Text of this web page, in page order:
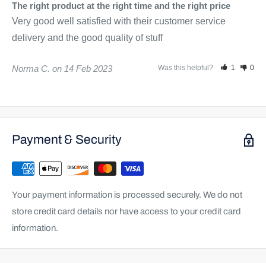
The right product at the right time and the right price
Very good well satisfied with their customer service
delivery and the good quality of stuff
Norma C. 14 Feb 2023 Was this helpful? 1 0
Payment & Security
Your payment information is processed securely. We do not
store credit card details nor have access to your credit card
information.